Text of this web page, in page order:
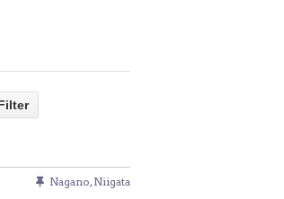
Nagano,Niigata